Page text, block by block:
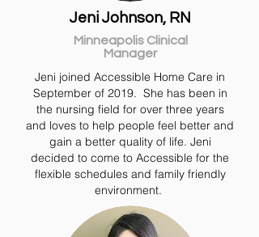
Jeni Johnson, RN
Minneapolis Clinical
Manager
Jeni joined Accessible Home Care in
September of 2019. She has been in
the nursing field for over three years
and loves to help people feel better and
gain a better quality of life. Jeni
decided to come to Accessible for the
flexible schedules and family friendly
environment.